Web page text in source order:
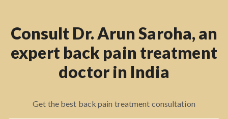
Consult Dr. Arun Saroha, an
expert back pain treatment
doctor in India
Get the best back pain treatment consultation